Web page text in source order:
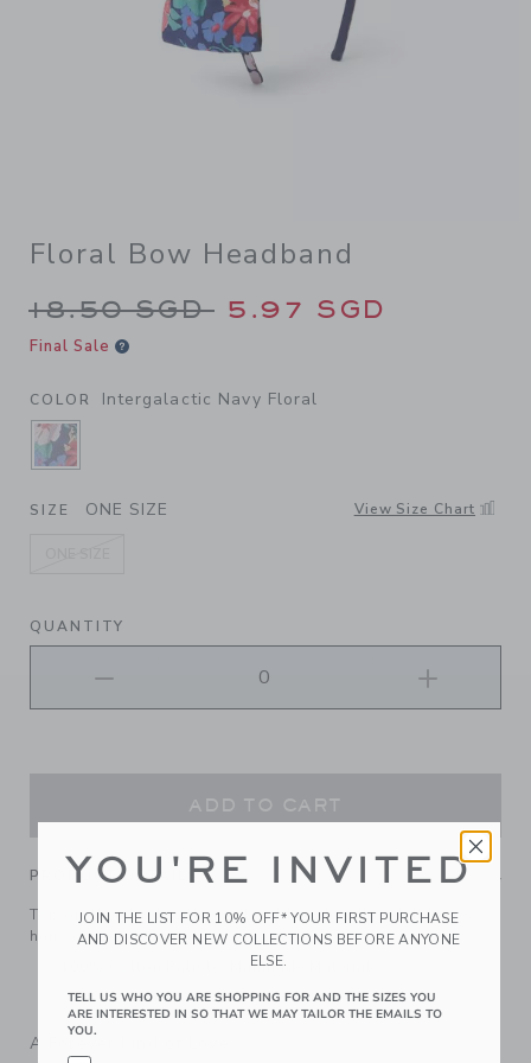
Floral Bow Headband
Price reduced from 18.50
18.50 SGD 5.97 SGD
Final Sale
COLOR Intergalactic Navy Floral
SELECTED INTERGALACTIC NAVY FLORAL
SIZE ONE SIZE View Size Chart
QUANTITY
PRODUCT DETAILS
Top off their look with our floral bow headband. It keeps
hair comfortably in place.
100% Cotton Batiste; Manmade Material
Spot Clean; Imported
A Forever Kind of Love
YOU'RE INVITED
JOIN THE LIST FOR 10% OFF* YOUR FIRST PURCHASE
AND DISCOVER NEW COLLECTIONS BEFORE ANYONE
ELSE.
TELL US WHO YOU ARE SHOPPING FOR AND THE SIZES YOU
ARE INTERESTED IN SO THAT WE MAY TAILOR THE EMAILS TO
YOU.